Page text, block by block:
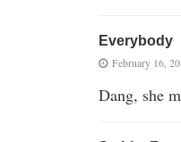
Everybody
February 16,
Dang, she